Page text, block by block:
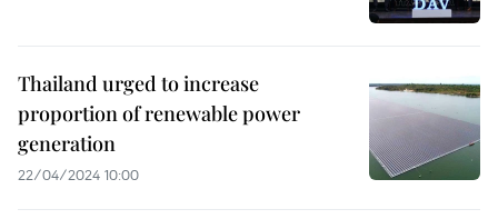
Thailand urged to increase
proportion of renewable power
generation
22/04/2024 10:00